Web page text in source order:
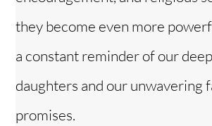
e
o
they become even more
a constant reminder of our
daughters and our unwavering
promises.